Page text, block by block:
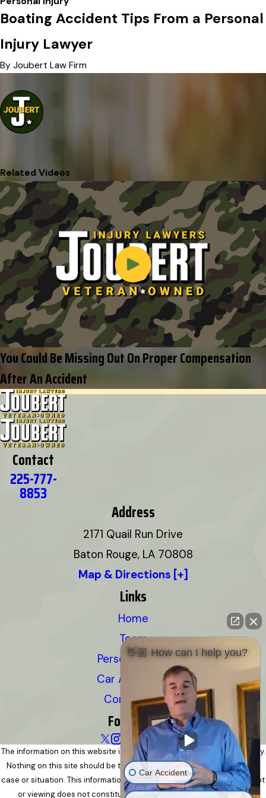
Boating Accident Tips From a Personal
Injury Lawyer
By Joubert Law Firm
Related Videos
You Could Be Missing Out On Proper Compensation
After An Accident
Contact
225-777-
8853
Address
2171 Quail Run Drive
Baton Rouge, LA 70808
Map & Directions [+]
Links
Home
Team
Personal Injury
Car Accidents
Contact Us
Follow Us
The information on this website is for general information purposes only.
Nothing on this site should be taken as legal advice for any individual
case or situation. This information is not intended to create, and receipt
or viewing does not constitute, an attorney-client relationship.
👋🏼 How can I help you?
Car Accident